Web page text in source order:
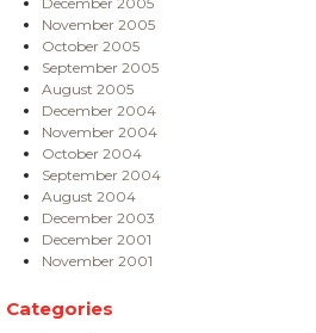
November 2005
October 2005
September 2005
August 2005
December 2004
November 2004
October 2004
September 2004
August 2004
December 2003
December 2001
November 2001
Categories